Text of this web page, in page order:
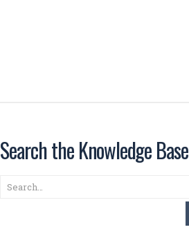
Search the Knowledge Base
Search